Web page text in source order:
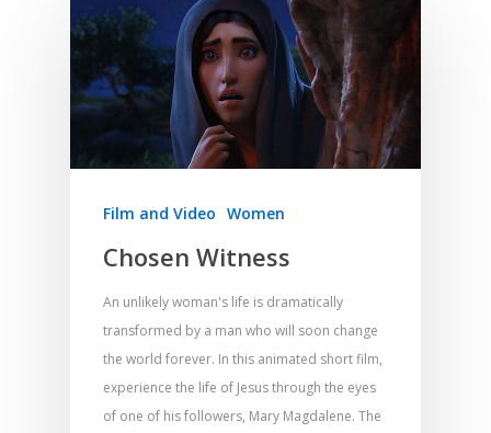
Film and Video Women
Chosen Witness
An unlikely woman's life is dramatically
transformed by a man who will soon change
the world forever. In this animated short film,
experience the life of Jesus through the eyes
of one of his followers, Mary Magdalene. The